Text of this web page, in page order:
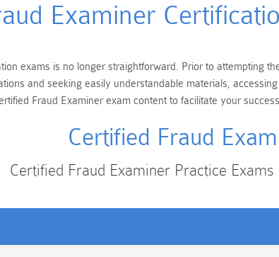
Examiner
exams is no longer straightforward. Prior to attempting
and seeking easily understandable materials,
Fraud Examiner exam content to facilitate your
Certified Fraud
Certified Fraud Examiner Practice